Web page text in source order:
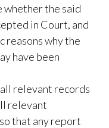
whether the said
in Court, and
reasons why the
have been
relevant records
relevant
that any report